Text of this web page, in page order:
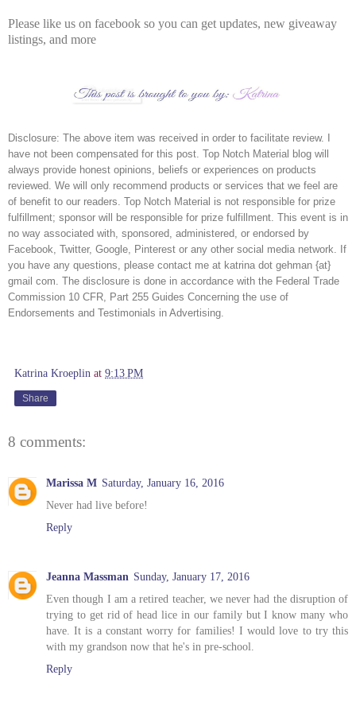
Please like us on facebook so you can get updates, new giveaway
listings, and more
Disclosure: The above item was received in order to facilitate review. I
have not been compensated for this post. Top Notch Material blog will
always provide honest opinions, beliefs or experiences on products
reviewed. We will only recommend products or services that we feel are
of benefit to our readers. Top Notch Material is not responsible for prize
fulfillment; sponsor will be responsible for prize fulfillment. This event is in
no way associated with, sponsored, administered, or endorsed by
Facebook, Twitter, Google, Pinterest or any other social media network. If
you have any questions, please contact me at katrina dot gehman {at}
gmail com. The disclosure is done in accordance with the Federal Trade
Commission 10 CFR, Part 255 Guides Concerning the use of
Endorsements and Testimonials in Advertising.
Katrina Kroeplin at 9:13 PM
Share
8 comments:
Marissa M Saturday, January 16, 2016
Never had live before!
Reply
Jeanna Massman Sunday, January 17, 2016
Even though I am a retired teacher, we never had the disruption of
trying to get rid of head lice in our family but I know many who
have. It is a constant worry for families! I would love to try this
with my grandson now that he's in pre-school.
Reply